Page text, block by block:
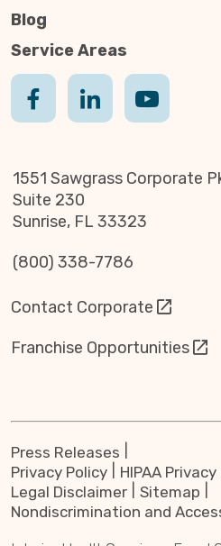
Blog
Service Areas
1551 Sawgrass Corporate
Suite 230
Sunrise, FL 33323
(800) 338-7786
Contact Corporate
Franchise Opportunities
Press Releases
Privacy Policy
HIPAA
Legal Disclaimer
Sitemap
Nondiscrimination and